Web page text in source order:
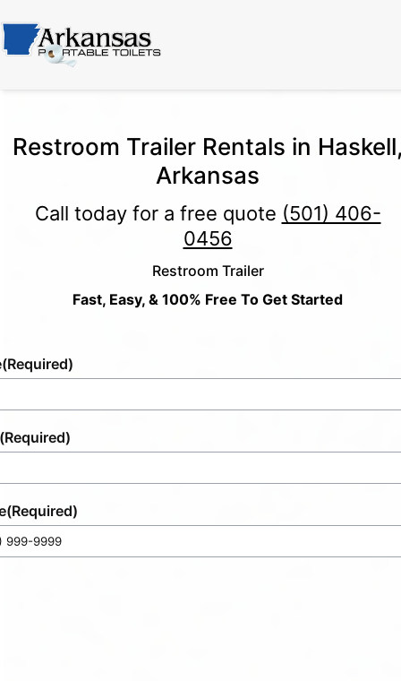
Restroom Trailer Rentals in
Arkansas
Call today for a free quote (501) 406-
0456
Restroom Trailer
Fast, Easy, & 100% Free To Get Started
(Required)
(Required)
(Required)